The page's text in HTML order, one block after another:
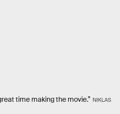
time making the movie.” NIKLAS